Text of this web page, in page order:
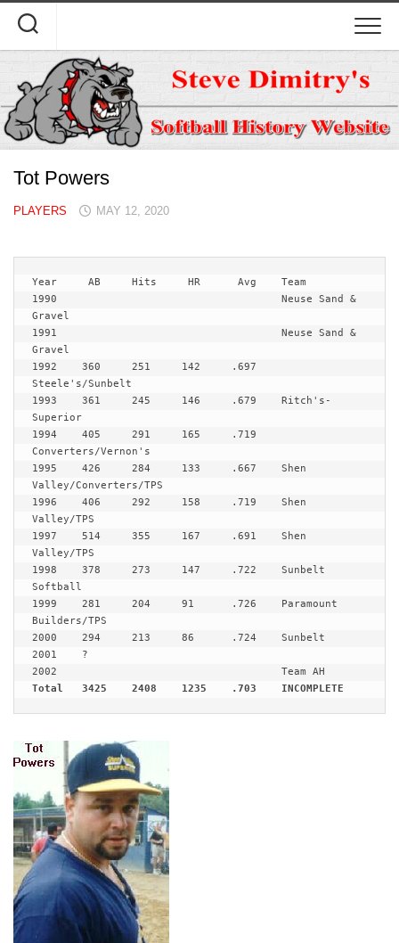
content
Tot Powers
PLAYERS MAY 12, 2020
Year   	 AB	Hits	 HR	 Avg	Team
1990					Neuse Sand &
Gravel
1991					Neuse Sand &
Gravel
1992	360	251	142	.697
Steele's/Sunbelt
1993	361	245	146	.679	Ritch's-
Superior
1994	405	291	165	.719
Converters/Vernon's
1995	426	284	133	.667	Shen
Valley/Converters/TPS
1996	406	292	158	.719	Shen
Valley/TPS
1997	514	355	167	.691	Shen
Valley/TPS
1998	378	273	147	.722	Sunbelt
Softball
1999	281	204	91	.726	Paramount
Builders/TPS
2000	294	213	86	.724	Sunbelt
2001	?
Total	3425	2408	1235	.703	INCOMPLETE